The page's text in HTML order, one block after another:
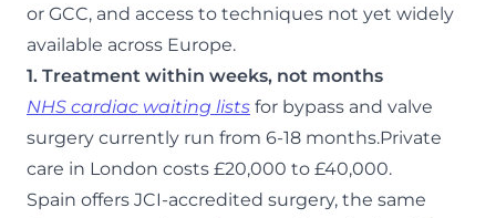
or GCC, and access to techniques not yet widely
available across Europe.
1. Treatment within weeks, not months
NHS cardiac waiting lists for bypass and valve
surgery currently run from 6-18 months.Private
care in London costs £20,000 to £40,000.
Spain offers JCI-accredited surgery, the same